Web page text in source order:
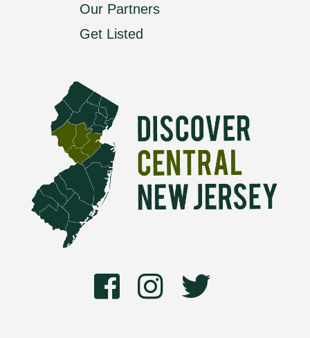
Our Partners
Get Listed